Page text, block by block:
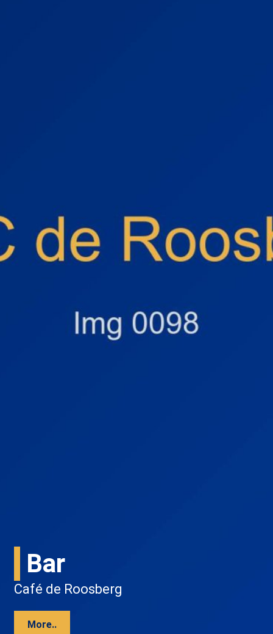
Bar
Café de Roosberg
More..